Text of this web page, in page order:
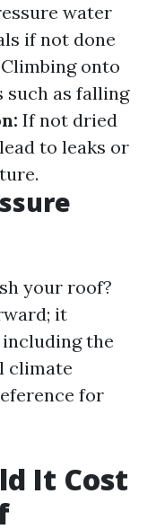
water
if not done
Climbing onto
such as falling
If not dried
to leaks or
your roof?
it
the
climate
for
It Cost